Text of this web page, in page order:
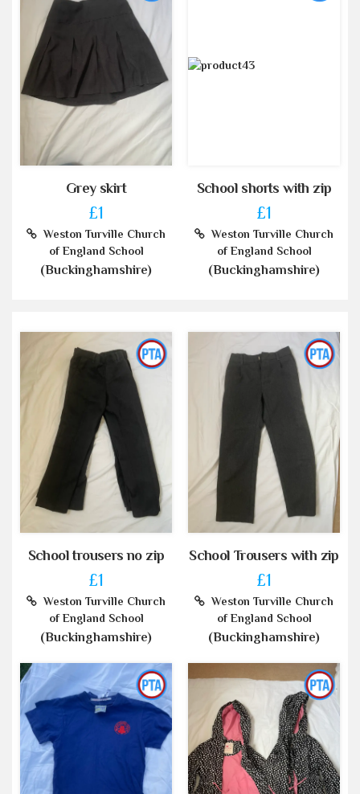
Grey skirt
£1
Weston Turville Church
of England School
(Buckinghamshire)
School shorts with zip
£1
Weston Turville Church
of England School
(Buckinghamshire)
School trousers no zip
£1
Weston Turville Church
of England School
(Buckinghamshire)
School Trousers with zip
£1
Weston Turville Church
of England School
(Buckinghamshire)